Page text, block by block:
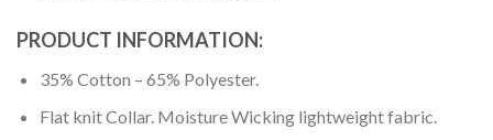
PRODUCT INFORMATION:
35% Cotton – 65% Polyester.
Flat knit Collar. Moisture Wicking lightweight fabric.